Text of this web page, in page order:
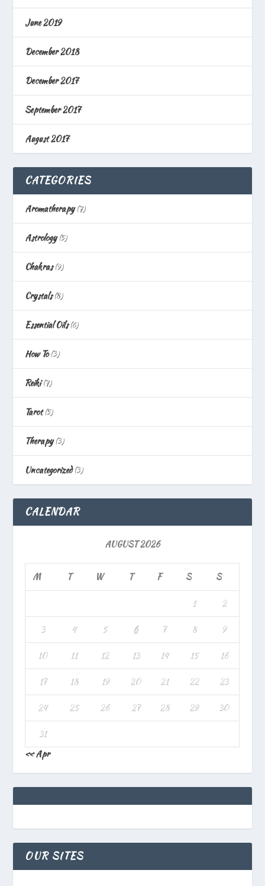
June 2019
December 2018
December 2017
September 2017
August 2017
CATEGORIES
Aromatherapy(7)
Astrology(5)
Chakras(9)
Crystals(8)
Essential Oils(6)
How To(3)
Reiki(7)
Tarot(5)
Therapy(3)
Uncategorized(3)
CALENDAR
AUGUST 2026
M T W T F S S
1 2
3 4 5 6 7 8 9
10 11 12 13 14 15 16
17 18 19 20 21 22 23
24 25 26 27 28 29 30
31
« Apr
OUR SITES